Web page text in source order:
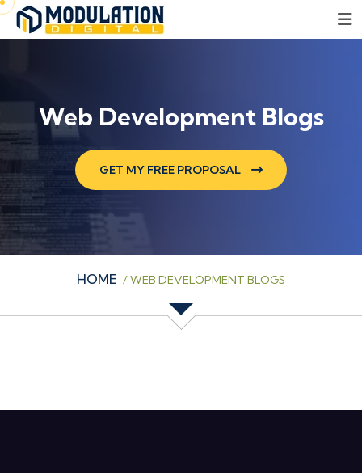
Web Development Blogs
GET MY FREE PROPOSAL
HOME /WEB DEVELOPMENT BLOGS